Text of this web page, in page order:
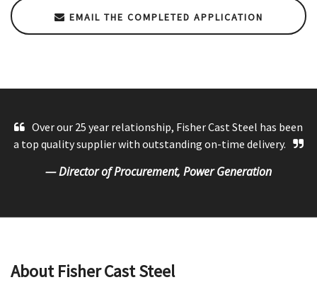
EMAIL THE COMPLETED APPLICATION
Over our 25 year relationship, Fisher Cast Steel has been
a top quality supplier with outstanding on-time delivery.
— Director of Procurement, Power Generation
About Fisher Cast Steel